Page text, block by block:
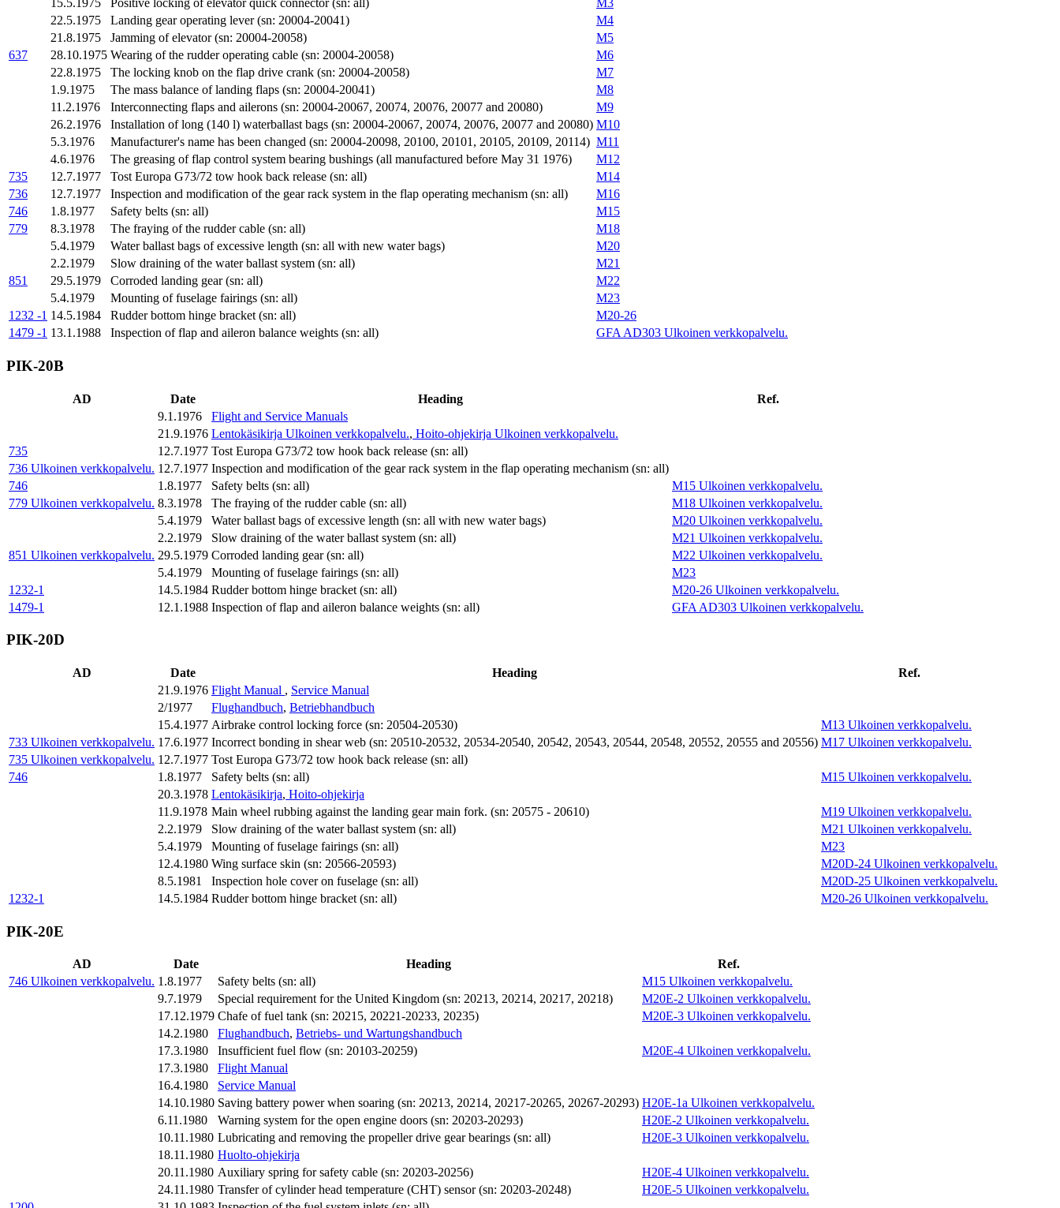
15.5.1975
Positive locking of elevator quick connector (sn: all)
M3
22.5.1975
Landing gear operating lever (sn: 20004-20041)
M4
21.8.1975
Jamming of elevator (sn: 20004-20058)
M5
637
28.10.1975 Wearing of the rudder operating cable (sn: 20004-20058)
M6
22.8.1975
The locking knob on the flap drive crank (sn: 20004-20058)
M7
1.9.1975
The mass balance of landing flaps (sn: 20004-20041)
M8
11.2.1976
Interconnecting flaps and ailerons (sn: 20004-20067, 20074, 20076, 20077 and 20080)
M9
26.2.1976
Installation of long (140 l) waterballast bags (sn: 20004-20067, 20074, 20076, 20077 and 20080) M10
5.3.1976
Manufacturer's name has been changed (sn: 20004-20098, 20100, 20101, 20105, 20109, 20114) M11
4.6.1976
The greasing of flap control system bearing bushings (all manufactured before May 31 1976)
M12
735
12.7.1977 Tost Europa G73/72 tow hook back release (sn: all)
M14
736
12.7.1977 Inspection and modification of the gear rack system in the flap operating mechanism (sn: all)
M16
746
1.8.1977 Safety belts (sn: all)
M15
779
8.3.1978 The fraying of the rudder cable (sn: all)
M18
5.4.1979
Water ballast bags of excessive length (sn: all with new water bags)
M20
2.2.1979
Slow draining of the water ballast system (sn: all)
M21
851
29.5.1979 Corroded landing gear (sn: all)
M22
5.4.1979
Mounting of fuselage fairings (sn: all)
M23
1232 -1 14.5.1984 Rudder bottom hinge bracket (sn: all)
M20-26
1479 -1 13.1.1988 Inspection of flap and aileron balance weights (sn: all) GFA AD303 Ulkoinen verkkopalvelu.
PIK-20B
AD Date Heading
Ref.
9.1.1976
Flight and Service Manuals
21.9.1976 Lentokäsikirja Ulkoinen verkkopalvelu., Hoito-ohjekirja Ulkoinen verkkopalvelu.
735
12.7.1977 Tost Europa G73/72 tow hook back release (sn: all)
736 Ulkoinen verkkopalvelu. 12.7.1977 Inspection and modification of the gear rack system in the flap operating mechanism (sn: all)
746
1.8.1977 Safety belts (sn: all) M15 Ulkoinen verkkopalvelu.
779 Ulkoinen verkkopalvelu. 8.3.1978 The fraying of the rudder cable (sn: all) M18 Ulkoinen verkkopalvelu.
5.4.1979
Water ballast bags of excessive length (sn: all with new water bags) M20 Ulkoinen verkkopalvelu.
2.2.1979
Slow draining of the water ballast system (sn: all) M21 Ulkoinen verkkopalvelu.
851 Ulkoinen verkkopalvelu. 29.5.1979 Corroded landing gear (sn: all) M22 Ulkoinen verkkopalvelu.
5.4.1979
Mounting of fuselage fairings (sn: all)
M23
1232-1
14.5.1984 Rudder bottom hinge bracket (sn: all) M20-26 Ulkoinen verkkopalvelu.
1479-1
12.1.1988 Inspection of flap and aileron balance weights (sn: all) GFA AD303 Ulkoinen verkkopalvelu.
PIK-20D
AD Date Heading
Ref.
21.9.1976 Flight Manual , Service Manual
2/1977
Flughandbuch, Betriebhandbuch
15.4.1977 Airbrake control locking force (sn: 20504-20530) M13 Ulkoinen verkkopalvelu.
733 Ulkoinen verkkopalvelu. 17.6.1977 Incorrect bonding in shear web (sn: 20510-20532, 20534-20540, 20542, 20543, 20544, 20548, 20552, 20555 and 20556) M17 Ulkoinen verkkopalvelu.
735 Ulkoinen verkkopalvelu. 12.7.1977 Tost Europa G73/72 tow hook back release (sn: all)
746
1.8.1977 Safety belts (sn: all) M15 Ulkoinen verkkopalvelu.
20.3.1978 Lentokäsikirja, Hoito-ohjekirja
11.9.1978 Main wheel rubbing against the landing gear main fork. (sn: 20575 - 20610) M19 Ulkoinen verkkopalvelu.
2.2.1979
Slow draining of the water ballast system (sn: all) M21 Ulkoinen verkkopalvelu.
5.4.1979
Mounting of fuselage fairings (sn: all)
M23
12.4.1980 Wing surface skin (sn: 20566-20593) M20D-24 Ulkoinen verkkopalvelu.
8.5.1981
Inspection hole cover on fuselage (sn: all) M20D-25 Ulkoinen verkkopalvelu.
1232-1
14.5.1984 Rudder bottom hinge bracket (sn: all) M20-26 Ulkoinen verkkopalvelu.
PIK-20E
AD Date Heading
Ref.
746 Ulkoinen verkkopalvelu. 1.8.1977 Safety belts (sn: all) M15 Ulkoinen verkkopalvelu.
9.7.1979
Special requirement for the United Kingdom (sn: 20213, 20214, 20217, 20218) M20E-2 Ulkoinen verkkopalvelu.
17.12.1979 Chafe of fuel tank (sn: 20215, 20221-20233, 20235) M20E-3 Ulkoinen verkkopalvelu.
14.2.1980
Flughandbuch, Betriebs- und Wartungshandbuch
17.3.1980
Insufficient fuel flow (sn: 20103-20259) M20E-4 Ulkoinen verkkopalvelu.
17.3.1980
Flight Manual
16.4.1980
Service Manual
14.10.1980 Saving battery power when soaring (sn: 20213, 20214, 20217-20265, 20267-20293) H20E-1a Ulkoinen verkkopalvelu.
6.11.1980
Warning system for the open engine doors (sn: 20203-20293) H20E-2 Ulkoinen verkkopalvelu.
10.11.1980 Lubricating and removing the propeller drive gear bearings (sn: all) H20E-3 Ulkoinen verkkopalvelu.
18.11.1980 Huolto-ohjekirja
20.11.1980 Auxiliary spring for safety cable (sn: 20203-20256) H20E-4 Ulkoinen verkkopalvelu.
24.11.1980 Transfer of cylinder head temperature (CHT) sensor (sn: 20203-20248) H20E-5 Ulkoinen verkkopalvelu.